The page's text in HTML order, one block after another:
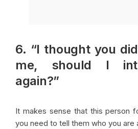
6. “I thought you
me, should I
again?”
It makes sense that this person
you need to tell them who you are